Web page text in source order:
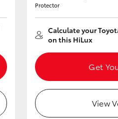
Protector
Calculate your
on this HiLux
Get
View